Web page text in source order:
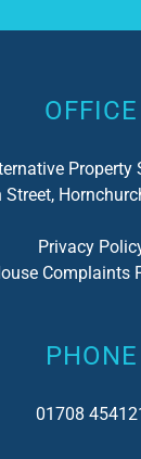
OFFICE
Property
Street,
Privacy
Complaints
PHONE
01708